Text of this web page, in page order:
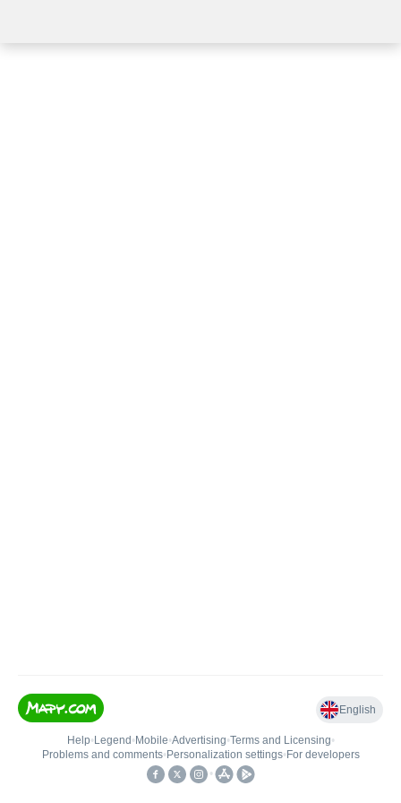
English
Help• Legend • Mobile•Advertising•Terms and Licensing•
Problems and comments• Personalization settings• For developers
•